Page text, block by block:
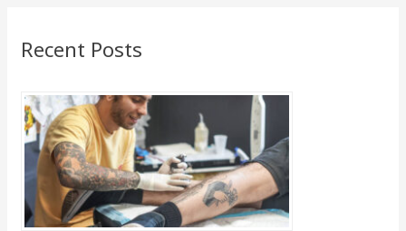
Recent Posts